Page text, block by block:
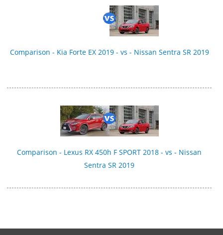
Comparison - Kia Forte EX 2019 - vs - Nissan Sentra SR 2019
Comparison - Lexus RX 450h F SPORT 2018 - vs - Nissan
Sentra SR 2019